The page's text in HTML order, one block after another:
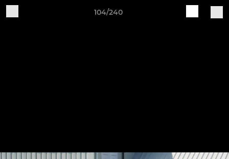
104/240